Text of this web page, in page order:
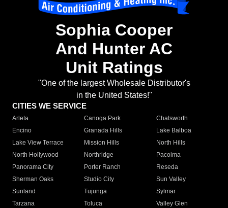
Sophia Cooper
And Hunter AC
Unit Ratings
"One of the largest Wholesale Distributor's
in the United States!"
CITIES WE SERVICE
Arleta Canoga Park
Chatsworth
Encino
Granada Hills
Lake Balboa
Lake View Terrace
Mission Hills
North Hills
North Hollywood
Northridge
Pacoima
Panorama City
Porter Ranch
Reseda
Sherman Oaks
Studio City
Sun Valley
Sunland
Tujunga
Sylmar
Tarzana
Toluca
Valley Glen